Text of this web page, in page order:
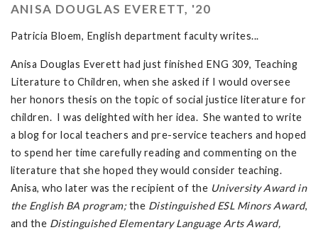
ANISA DOUGLAS EVERETT, '20
Patricia Bloem, English department faculty writes...
Anisa Douglas Everett had just finished ENG 309, Teaching
Literature to Children, when she asked if I would oversee
her honors thesis on the topic of social justice literature for
children. I was delighted with her idea. She wanted to write
a blog for local teachers and pre-service teachers and hoped
to spend her time carefully reading and commenting on the
literature that she hoped they would consider teaching.
Anisa, who later was the recipient of the University Award in
the English BA program;the Distinguished ESL Minors Award,
and the Distinguished Elementary Language Arts Award,